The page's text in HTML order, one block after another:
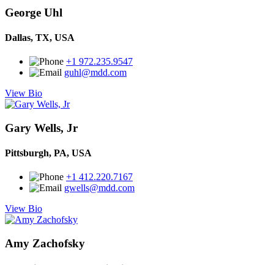
George Uhl
Dallas, TX, USA
+1 972.235.9547
guhl@mdd.com
View Bio
Gary Wells, Jr
Pittsburgh, PA, USA
+1 412.220.7167
gwells@mdd.com
View Bio
Amy Zachofsky